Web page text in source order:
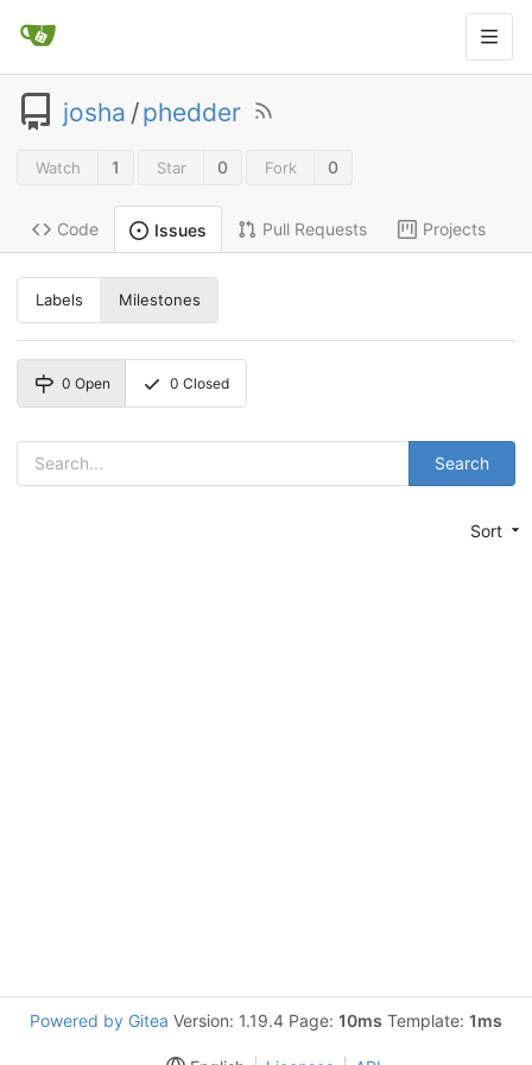
josha /phedder
Watch 1 Star 0 Fork 0
Code Issues Pull Requests Projects
Labels Milestones
0 Open 0 Closed
Search
Sort
Powered by Gitea Version: 1.19.4 Page: 10ms Template: 1ms